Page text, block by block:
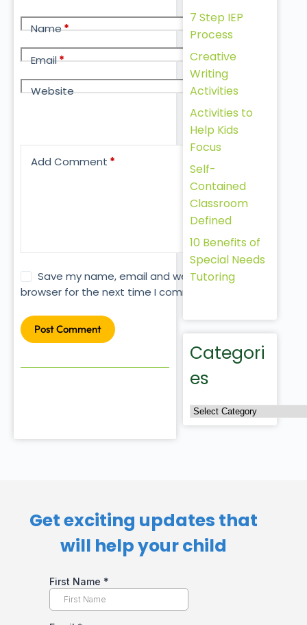
Name*
Email*
Website
Add Comment *
Save my name, email and website in this
browser for the next time I comment.
Post Comment
7 Step IEP
Process
Creative
Writing
Activities
Activities to
Help Kids
Focus
Self-
Contained
Classroom
Defined
10 Benefits of
Special Needs
Tutoring
Categori
es
Get exciting updates that
will help your child​